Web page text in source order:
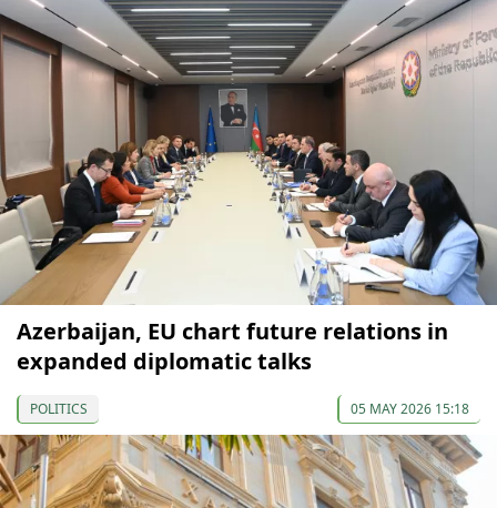
Azerbaijan, EU chart future relations in
expanded diplomatic talks
POLITICS 05 MAY 2026 15:18